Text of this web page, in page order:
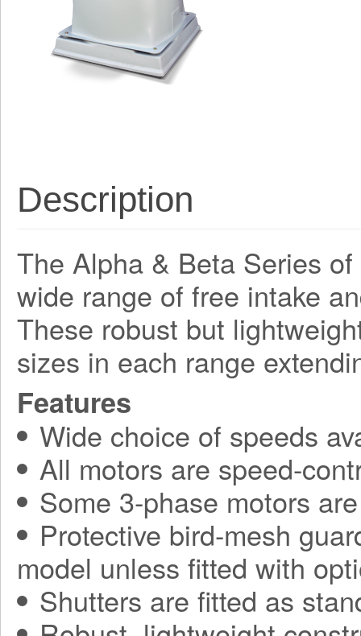
Description
The Alpha & Beta Series
wide range of free intake
These robust but
sizes in each range
Features
Wide choice of speeds
All motors are speed-
Some 3-phase motors
Protective bird-mesh
model unless fitted with
Shutters are fitted as